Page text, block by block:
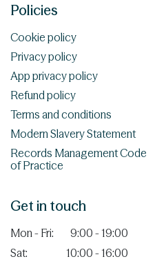
Policies
Cookie policy
Privacy policy
App privacy policy
Refund policy
Terms and conditions
Modern Slavery Statement
Records Management Code
of Practice
Get in touch
Mon - Fri:
9:00 - 19:00
Sat:
10:00 - 16:00